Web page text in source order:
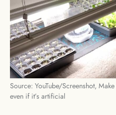
Source: YouTube/Screenshot,
even if it’s artificial